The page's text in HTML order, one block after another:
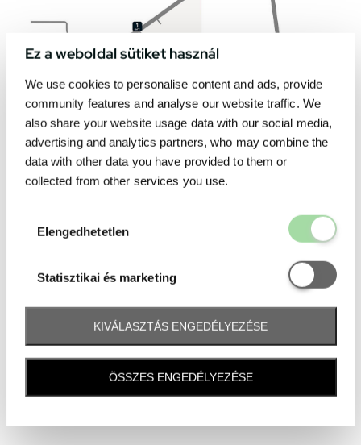
Ez a weboldal sütiket használ
We use cookies to personalise content and ads, provide
community features and analyse our website traffic. We
also share your website usage data with our social media,
advertising and analytics partners, who may combine the
data with other data you have provided to them or
collected from other services you use.
Elengedhetetlen
Statisztikai és marketing
Statisztikai
KIVÁLASZTÁS ENGEDÉLYEZÉSE
ÖSSZES ENGEDÉLYEZÉSE